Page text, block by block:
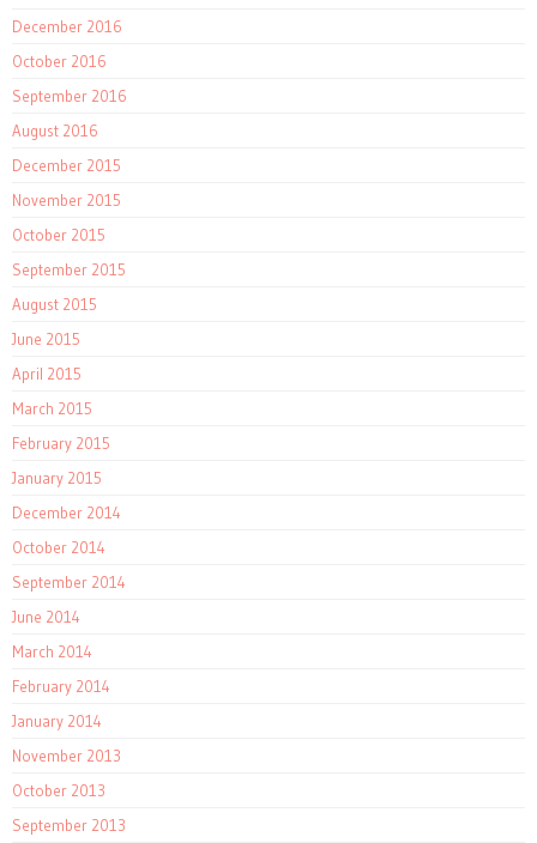
December 2016
October 2016
September 2016
August 2016
December 2015
November 2015
October 2015
September 2015
August 2015
June 2015
April 2015
March 2015
February 2015
January 2015
December 2014
October 2014
September 2014
June 2014
March 2014
February 2014
January 2014
November 2013
October 2013
September 2013